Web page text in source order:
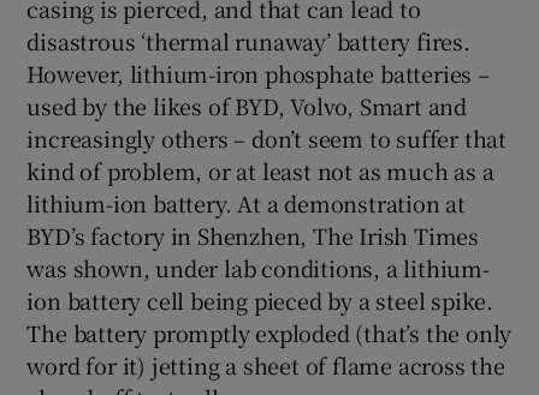
casing is pierced, and that can lead to
disastrous ‘thermal runaway’ battery fires.
However, lithium-iron phosphate batteries –
used by the likes of BYD, Volvo, Smart and
increasingly others – don’t seem to suffer that
kind of problem, or at least not as much as a
lithium-ion battery. At a demonstration at
BYD’s factory in Shenzhen, The Irish Times
was shown, under lab conditions, a lithium-
ion battery cell being pieced by a steel spike.
The battery promptly exploded (that’s the only
word for it) jetting a sheet of flame across the